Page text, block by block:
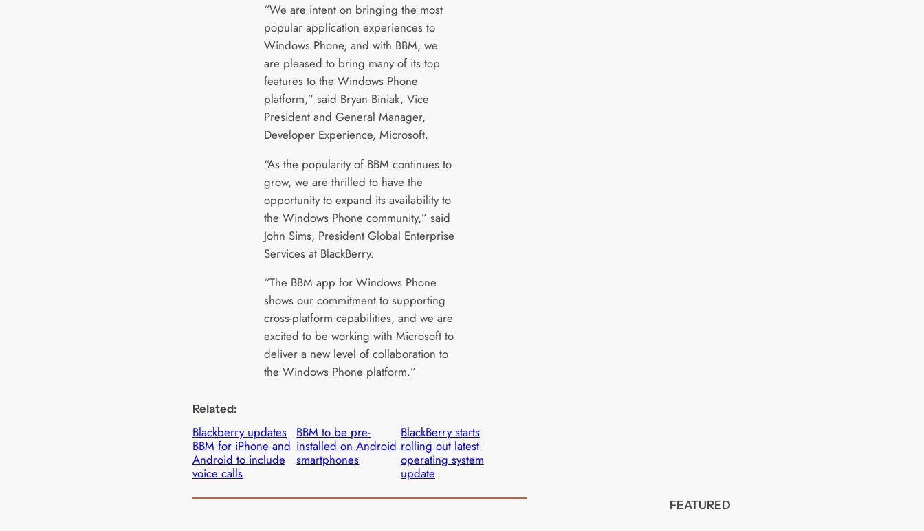
“We are intent on bringing the most
popular application experiences to
Windows Phone, and with BBM, we
are pleased to bring many of its top
features to the Windows Phone
platform,” said Bryan Biniak, Vice
President and General Manager,
Developer Experience, Microsoft.
“As the popularity of BBM continues to
grow, we are thrilled to have the
opportunity to expand its availability to
the Windows Phone community,” said
John Sims, President Global Enterprise
Services at BlackBerry.
“The BBM app for Windows Phone
shows our commitment to supporting
cross-platform capabilities, and we are
excited to be working with Microsoft to
deliver a new level of collaboration to
the Windows Phone platform.”
Related:
Blackberry updates
BBM for iPhone and
Android to include
voice calls
BBM to be pre-
installed on Android
smartphones
BlackBerry starts
rolling out latest
operating system
update
FEATURED